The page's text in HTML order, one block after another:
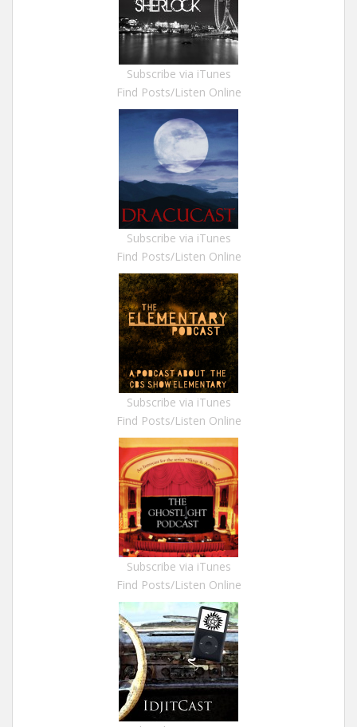
Subscribe via iTunes
Find Posts/Listen Online
Subscribe via iTunes
Find Posts/Listen Online
Subscribe via iTunes
Find Posts/Listen Online
Subscribe via iTunes
Find Posts/Listen Online